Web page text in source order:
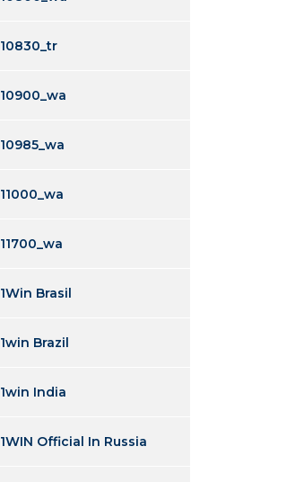
10830_tr
10900_wa
10985_wa
11000_wa
11700_wa
1Win Brasil
1win Brazil
1win India
1WIN Official In Russia